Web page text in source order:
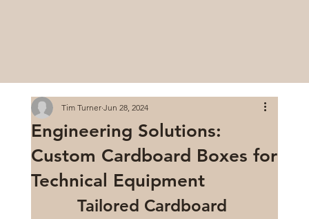
Engineering Solutions:
Custom Cardboard Boxes for
Technical Equipment
Tim Turner Jun 28, 2024
Tailored Cardboard